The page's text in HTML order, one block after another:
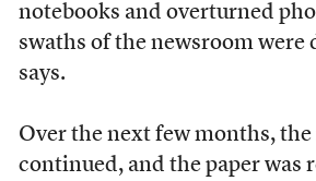
notebooks and overturned
swaths of the newsroom were
says.
Over the next few months,
continued, and the paper was